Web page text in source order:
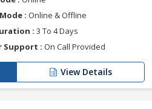
: Online & Offline
: 3 To 4 Days
Support : On Call Provided
View Details